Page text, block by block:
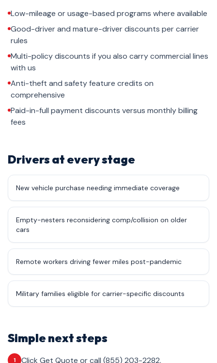
Low-mileage or usage-based programs where available
Good-driver and mature-driver discounts per carrier
rules
Multi-policy discounts if you also carry commercial lines
with us
Anti-theft and safety feature credits on
comprehensive
Paid-in-full payment discounts versus monthly billing
fees
Drivers at every stage
New vehicle purchase needing immediate coverage
Empty-nesters reconsidering comp/collision on older
cars
Remote workers driving fewer miles post-pandemic
Military families eligible for carrier-specific discounts
Simple next steps
1 Click Get Quote or call (855) 203-2282.